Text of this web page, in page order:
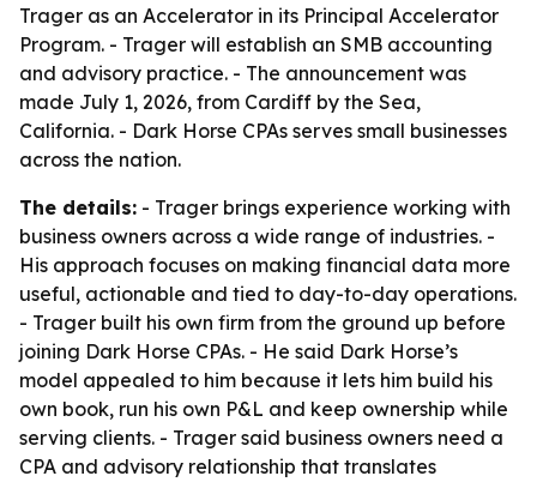
Trager as an Accelerator in its Principal Accelerator
Program. - Trager will establish an SMB accounting
and advisory practice. - The announcement was
made July 1, 2026, from Cardiff by the Sea,
California. - Dark Horse CPAs serves small businesses
across the nation.
The details: - Trager brings experience working with
business owners across a wide range of industries. -
His approach focuses on making financial data more
useful, actionable and tied to day-to-day operations.
- Trager built his own firm from the ground up before
joining Dark Horse CPAs. - He said Dark Horse’s
model appealed to him because it lets him build his
own book, run his own P&L and keep ownership while
serving clients. - Trager said business owners need a
CPA and advisory relationship that translates